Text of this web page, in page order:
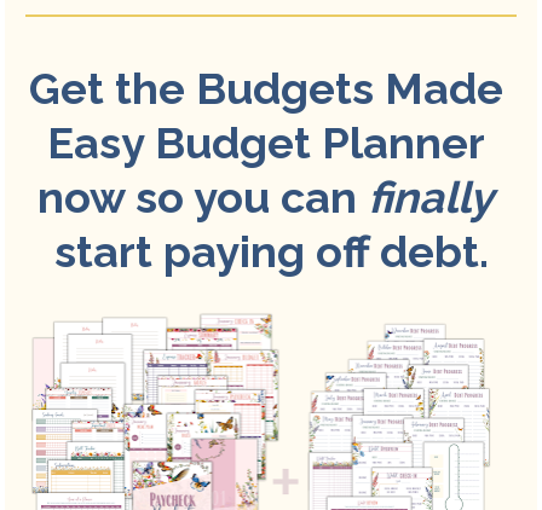
Get the Budgets Made
Easy Budget Planner
now so you can finally
start paying off debt.